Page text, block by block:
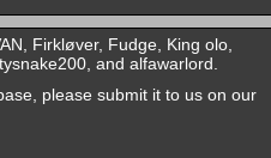
Firkløver, Fudge, King olo,
and alfawarlord.
please submit it to us on our